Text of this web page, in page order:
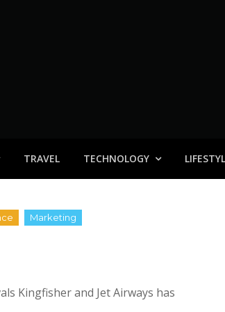
TRAVEL TECHNOLOGY
Kingfisher and Jet Airways has